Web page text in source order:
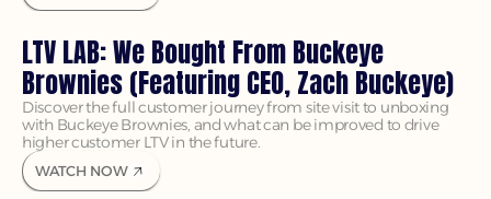
LTV LAB: We Bought From Buckeye
Brownies (Featuring CEO, Zach Buckeye)
Discover the full customer journey from site visit to unboxing
with Buckeye Brownies, and what can be improved to drive
higher customer LTV in the future.
WATCH NOW